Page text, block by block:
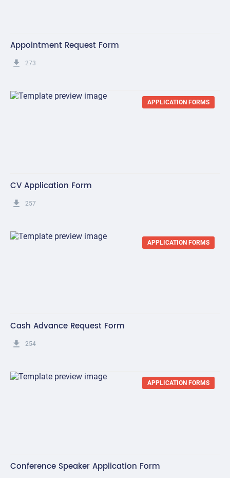
Appointment Request Form
get_app 273
APPLICATION FORMS
CV Application Form
get_app 257
APPLICATION FORMS
Cash Advance Request Form
get_app 254
APPLICATION FORMS
Conference Speaker Application Form